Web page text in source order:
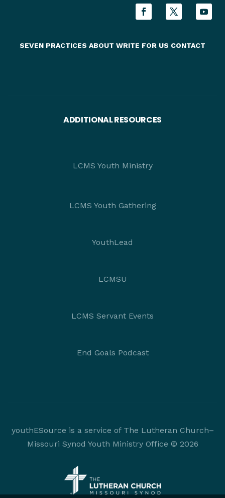
SEVEN PRACTICES ABOUT WRITE FOR US CONTACT
ADDITIONAL RESOURCES
LCMS Youth Ministry
LCMS Youth Gathering
YouthLead
LCMSU
LCMS Servant Events
End Goals Podcast
youthESource is a service of The Lutheran Church–
Missouri Synod Youth Ministry Office © 2026